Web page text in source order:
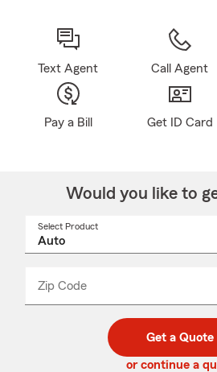
Text Agent Call Agent
Pay a Bill Get ID Card
Would you like to
Select Product
Zip Code
code
_____
Get a Quote
or continue a